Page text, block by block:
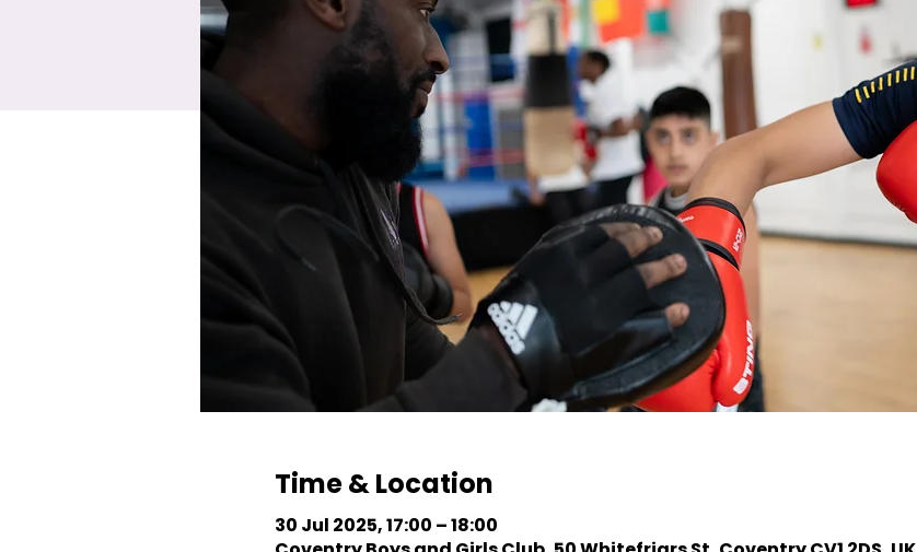
Time & Location
30 Jul 2025, 17:00 – 18:00